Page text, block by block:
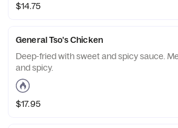
$14.75
General Tso's Chicken
Deep-fried with sweet and spicy sauce.
and spicy.
$17.95